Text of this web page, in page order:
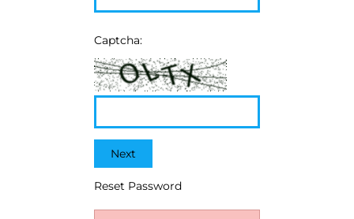
Captcha:
Next
Reset Password